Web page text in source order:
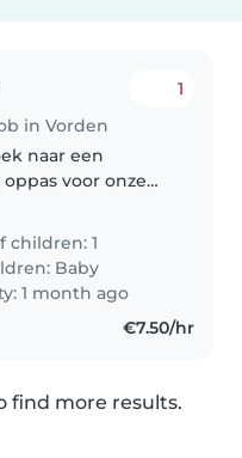
in Vorden
1
naar een
voor onze
Onze kleine is
avonturen en we
zij mee helpt
children: 1
Baby
1 month ago
€7.50/hr
find more results.